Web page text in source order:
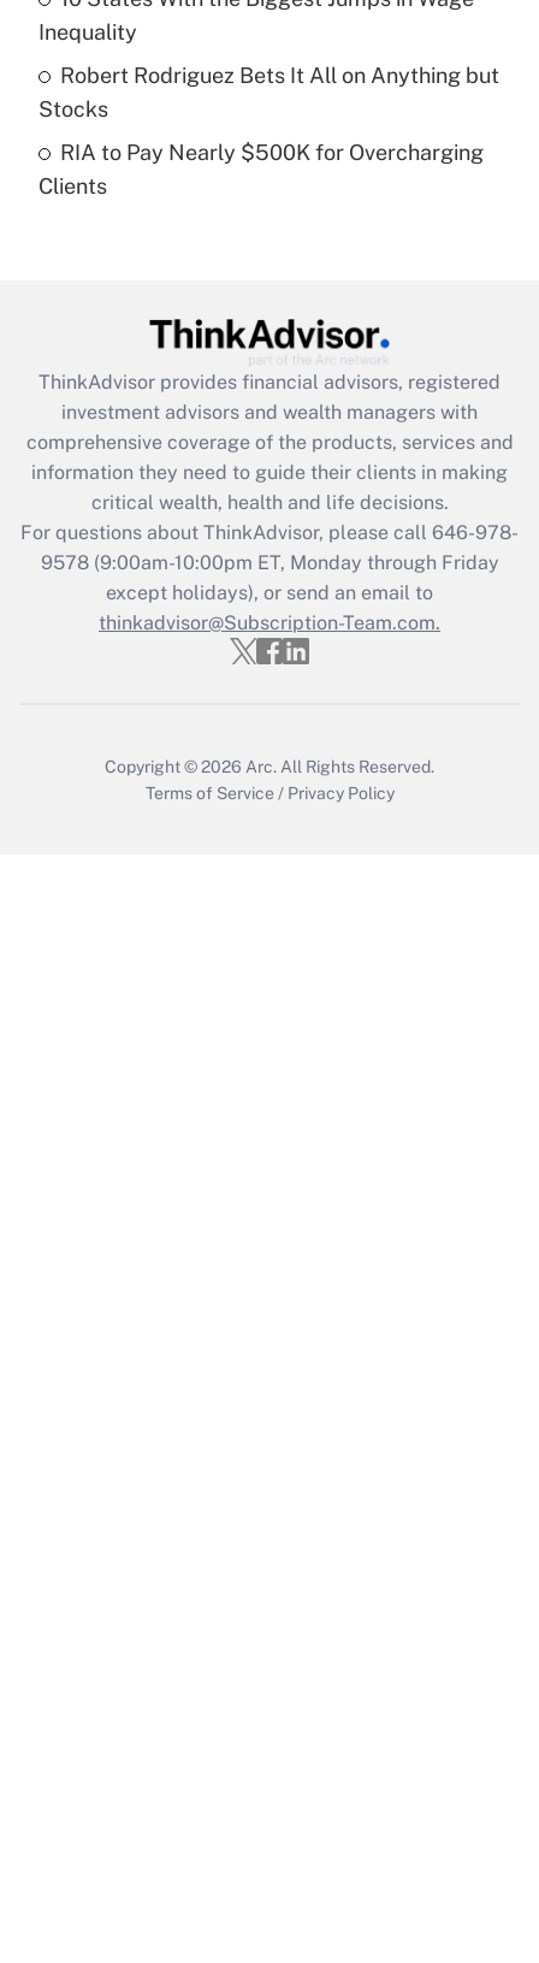
What is a high deductible health plan for
purposes of an HSA?
Recently Updated Q&As
Are remote workers eligible for leave
What is the CARES Act employee
retention tax credit that was available
during 2020 and 2021?
Get Answer
Recently Updated Q&As
Who must file a return?
Get Answer
Inequality
Robert Rodriguez Bets It All on Anything but
Stocks
RIA to Pay Nearly $500K for Overcharging
Clients
ThinkAdvisor provides financial advisors, registered
investment advisors and wealth managers with
comprehensive coverage of the products, services and
information they need to guide their clients in making
critical wealth, health and life decisions.
For questions about ThinkAdvisor, please call 646-978-
9578(9:00am-10:00pm ET, Monday through Friday
except holidays), or send an email to
thinkadvisor@Subscription-Team.com.
Copyright © 2026 Arc. All Rights Reserved.
Terms of Service / Privacy Policy